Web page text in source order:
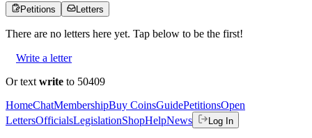
Petitions Letters
There are no letters here yet. Tap below to be the first!
Write a letter
Or text write to 50409
HomeChatMembershipBuy CoinsGuidePetitionsOpen
LettersOfficialsLegislationShopHelpNews Log In